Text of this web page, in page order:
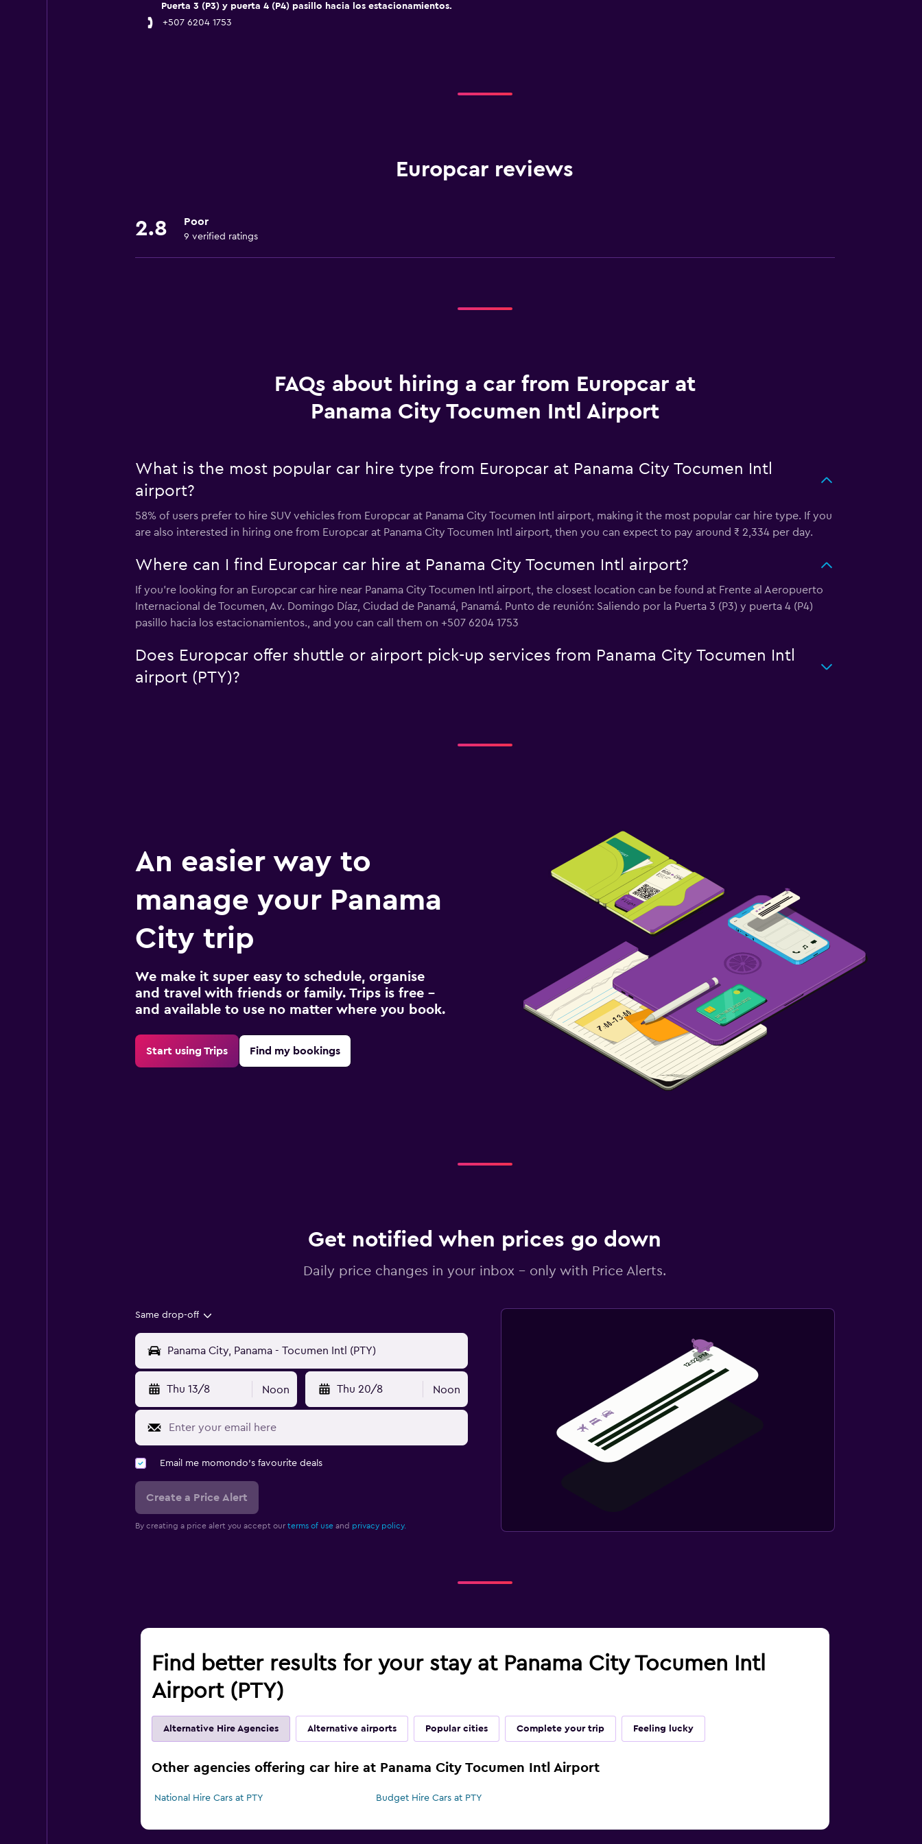
Puerta 3 (P3) y puerta 4 (P4) pasillo hacia los estacionamientos.
+507 6204 1753
Europcar reviews
2.8 Poor
9 verified ratings
FAQs about hiring a car from Europcar at
Panama City Tocumen Intl Airport
What is the most popular car hire type from Europcar at Panama City Tocumen Intl
airport?
58% of users prefer to hire SUV vehicles from Europcar at Panama City Tocumen Intl airport, making it the most popular car hire type. If you
are also interested in hiring one from Europcar at Panama City Tocumen Intl airport, then you can expect to pay around ₹ 2,334 per day.
Where can I find Europcar car hire at Panama City Tocumen Intl airport?
If you're looking for an Europcar car hire near Panama City Tocumen Intl airport, the closest location can be found at Frente al Aeropuerto
Internacional de Tocumen, Av. Domingo Díaz, Ciudad de Panamá, Panamá. Punto de reunión: Saliendo por la Puerta 3 (P3) y puerta 4 (P4)
pasillo hacia los estacionamientos., and you can call them on +507 6204 1753
Does Europcar offer shuttle or airport pick-up services from Panama City Tocumen Intl
airport (PTY)?
An easier way to
manage your Panama
City trip
We make it super easy to schedule, organise
and travel with friends or family. Trips is free –
and available to use no matter where you book.
Start using Trips Find my bookings
Get notified when prices go down
Daily price changes in your inbox - only with Price Alerts.
Same drop-off
Thu 13/8 Noon Thu 20/8 Noon
Email me momondo's favourite deals
Create a Price Alert
By creating a price alert you accept our terms of useand privacy policy.
Find better results for your stay at Panama City Tocumen Intl
Airport (PTY)
Alternative Hire Agencies Alternative airports Popular cities Complete your trip Feeling lucky
Other agencies offering car hire at Panama City Tocumen Intl Airport
National Hire Cars at PTY Budget Hire Cars at PTY